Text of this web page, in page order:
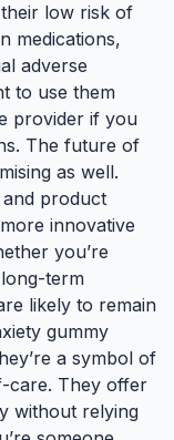
low risk of
medications,
adverse
to use them
provider if you
The future of
as well.
product
innovative
you’re
term
likely to remain
gummy
a symbol of
care. They offer
without relying